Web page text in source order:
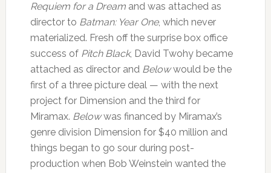
Requiem for a Dream and was attached as
director to Batman: Year One, which never
materialized. Fresh off the surprise box office
success of Pitch Black, David Twohy became
attached as director and Belowwould be the
first of a three picture deal — with the next
project for Dimension and the third for
Miramax. Belowwas financed by Miramax’s
genre division Dimension for $40 million and
things began to go sour during post-
production when Bob Weinstein wanted the